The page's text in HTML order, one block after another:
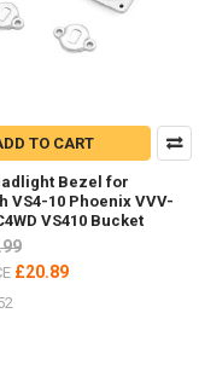
TO CART
Bezel for
VS4-10 Phoenix VVV-
VS410 Bucket
£20.89